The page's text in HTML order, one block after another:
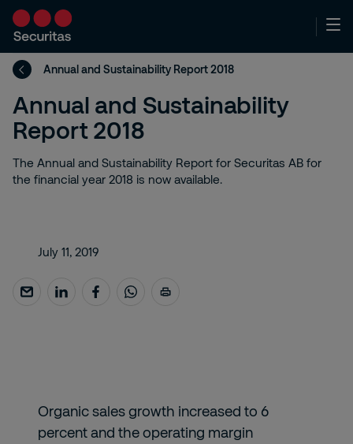
Annual and Sustainability Report 2018
Annual and Sustainability
Report 2018
The Annual and Sustainability Report for Securitas AB for
the financial year 2018 is now available.
Organic sales growth increased to 6
percent and the operating margin
July 11, 2019